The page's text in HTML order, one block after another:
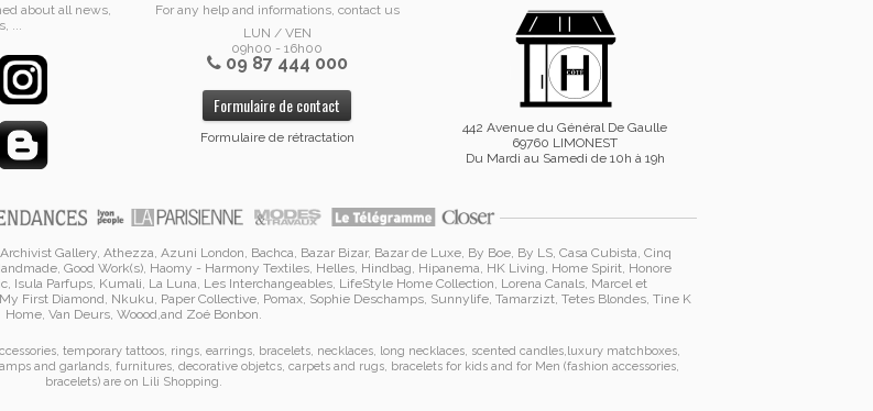
about all news,
...
For any help and informations, contact us
LUN / VEN
09h00 - 16h00
09 87 444 000
Formulaire de contact
Formulaire de rétractation
442 Avenue du Général De Gaulle
69760 LIMONEST
Du Mardi au Samedi de 10h à 19h
Archivist Gallery Athezza Azuni London Bachca Bazar Bizar, Bazar de Luxe By Boe By LS Casa Cubista Cinq
, Good Work(s), Haomy - Harmony Textiles, Helles, Hindbag Hipanema , HK Living, Home Spirit, Honore
, Isula Parfups, Kumali La Luna Les Interchangeables, LifeStyle Home Collection Lorena Canals, Marcel et
My First Diamond Nkuku Paper Collective, Pomax, Sophie Deschamps, Sunnylife, Tamarzizt, Tetes Blondes, Tine K
Home, Van Deurs, Woood and Zoé Bonbon
, temporary tattoos, rings, earrings, bracelets, necklaces, long necklaces, scented candles, luxury matchboxes,
and garlands, furnitures, decorative objetcs, carpets and rugs, bracelets for kidsand for Men (fashion accessories,
bracelets) are on Lili Shopping